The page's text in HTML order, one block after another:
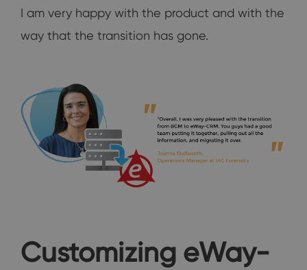
I am very happy with the product and with the
way that the transition has gone.
Customizing eWay-